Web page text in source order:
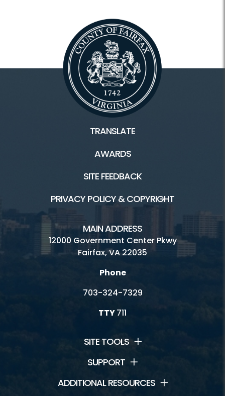
TRANSLATE
AWARDS
SITE FEEDBACK
PRIVACY POLICY & COPYRIGHT
MAIN ADDRESS
12000 Government Center Pkwy
Fairfax, VA 22035
Phone
703-324-7329
TTY711
SITE TOOLS
SUPPORT
ADDITIONAL RESOURCES